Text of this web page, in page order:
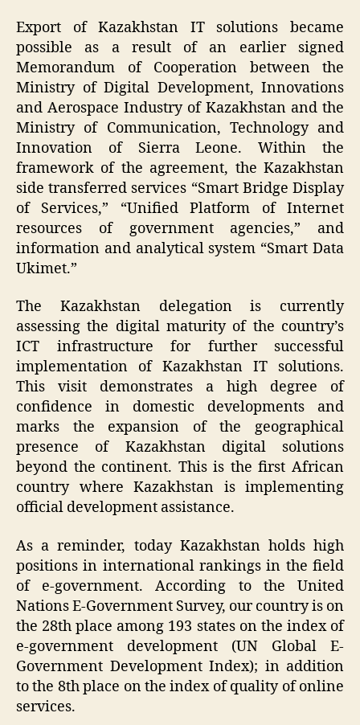
Export of Kazakhstan IT solutions became
possible as a result of an earlier signed
Memorandum of Cooperation between the
Ministry of Digital Development, Innovations
and Aerospace Industry of Kazakhstan and the
Ministry of Communication, Technology and
Innovation of Sierra Leone. Within the
framework of the agreement, the Kazakhstan
side transferred services “Smart Bridge Display
of Services,” “Unified Platform of Internet
resources of government agencies,” and
information and analytical system “Smart Data
Ukimet.”
The Kazakhstan delegation is currently
assessing the digital maturity of the country’s
ICT infrastructure for further successful
implementation of Kazakhstan IT solutions.
This visit demonstrates a high degree of
confidence in domestic developments and
marks the expansion of the geographical
presence of Kazakhstan digital solutions
beyond the continent. This is the first African
country where Kazakhstan is implementing
official development assistance.
As a reminder, today Kazakhstan holds high
positions in international rankings in the field
of e-government. According to the United
Nations E-Government Survey, our country is on
the 28th place among 193 states on the index of
e-government development (UN Global E-
Government Development Index); in addition
to the 8th place on the index of quality of online
services.